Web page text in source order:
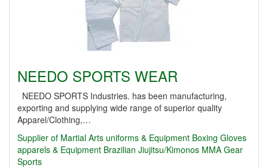
NEEDO SPORTS WEAR
NEEDO SPORTS Industries. has been manufacturing,
exporting and supplying wide range of superior quality
Apparel/Clothing,…
Supplier of Martial Arts uniforms & Equipment Boxing Gloves
apparels & Equipment Brazilian Jiujitsu/Kimonos MMA Gear
Sports